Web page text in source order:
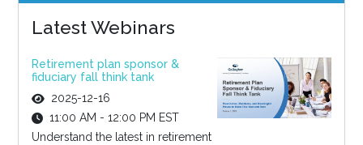
Latest Webinars
Retirement plan sponsor &
fiduciary fall think tank
2025-12-16
11:00 AM - 12:00 PM EST
Understand the latest in retirement